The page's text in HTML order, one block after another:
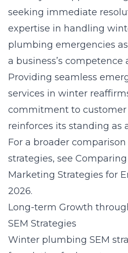
seeking immediate
expertise in handling
plumbing emergencies
a business’s competence
Providing seamless
services in winter
commitment to customer
reinforces its standing as
For a broader
strategies, see
Marketing Strategies for
2026.
Long-term Growth
SEM Strategies
Winter plumbing SEM